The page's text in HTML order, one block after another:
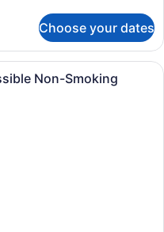
Choose your dates
hotel room with two beds, a
Non-Smoking